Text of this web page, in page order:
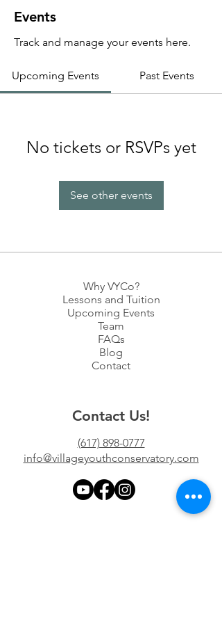
Events
Track and manage your events here.
Upcoming Events Past Events
No tickets or RSVPs yet
See other events
Why VYCo?
Lessons and Tuition
Upcoming Events
Team
FAQs
Blog
Contact
Contact Us!
(617) 898-0777
info@villageyouthconservatory.com